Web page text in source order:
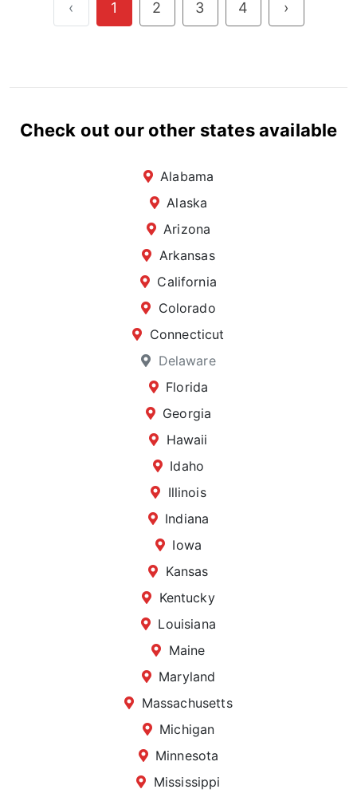
‹ 1 2 3 4 ›
Check out our other states available
Alabama
Alaska
Arizona
Arkansas
California
Colorado
Connecticut
Delaware
Florida
Georgia
Hawaii
Idaho
Illinois
Indiana
Iowa
Kansas
Kentucky
Louisiana
Maine
Maryland
Massachusetts
Michigan
Minnesota
Mississippi